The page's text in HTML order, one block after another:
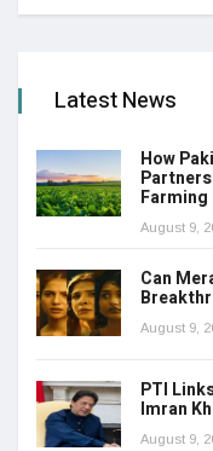
Latest News
How
Farming
August 9,
Can
August 9,
PTI
Imran
August 9,